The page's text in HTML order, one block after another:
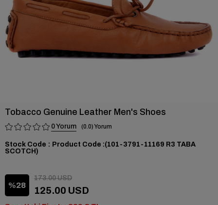
Tobacco Genuine Leather Men's Shoes
0 0.0
Stock Code
(101-3791-11169 R3 TABA
SCOTCH)
28
173.00 USD
125.00 USD